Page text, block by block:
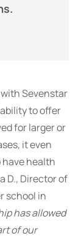
Sevenstar
to offer
for larger or
it even
health
D., Director of
school in
has allowed
of our